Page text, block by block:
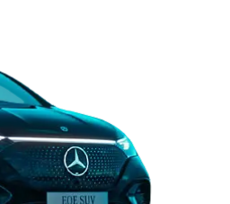
Under 10 Lakhs
7 Seater Cars| Best 8